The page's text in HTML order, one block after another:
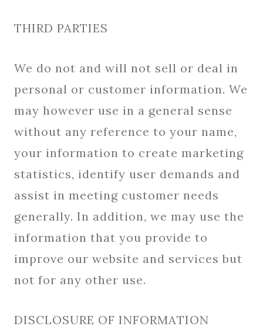
THIRD PARTIES
We do not and will not sell or deal in
personal or customer information. We
may however use in a general sense
without any reference to your name,
your information to create marketing
statistics, identify user demands and
assist in meeting customer needs
generally. In addition, we may use the
information that you provide to
improve our website and services but
not for any other use.
DISCLOSURE OF INFORMATION